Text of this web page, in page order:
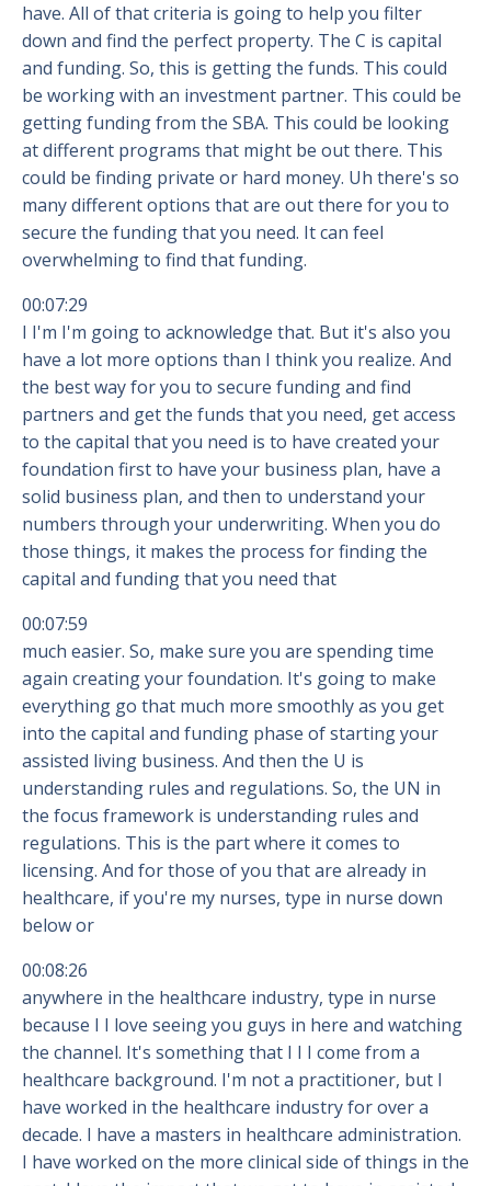
have. All of that criteria is going to help you filter
down and find the perfect property. The C is capital
and funding. So, this is getting the funds. This could
be working with an investment partner. This could be
getting funding from the SBA. This could be looking
at different programs that might be out there. This
could be finding private or hard money. Uh there's so
many different options that are out there for you to
secure the funding that you need. It can feel
overwhelming to find that funding.
00:07:29
I I'm I'm going to acknowledge that. But it's also you
have a lot more options than I think you realize. And
the best way for you to secure funding and find
partners and get the funds that you need, get access
to the capital that you need is to have created your
foundation first to have your business plan, have a
solid business plan, and then to understand your
numbers through your underwriting. When you do
those things, it makes the process for finding the
capital and funding that you need that
00:07:59
much easier. So, make sure you are spending time
again creating your foundation. It's going to make
everything go that much more smoothly as you get
into the capital and funding phase of starting your
assisted living business. And then the U is
understanding rules and regulations. So, the UN in
the focus framework is understanding rules and
regulations. This is the part where it comes to
licensing. And for those of you that are already in
healthcare, if you're my nurses, type in nurse down
below or
00:08:26
anywhere in the healthcare industry, type in nurse
because I I love seeing you guys in here and watching
the channel. It's something that I I I come from a
healthcare background. I'm not a practitioner, but I
have worked in the healthcare industry for over a
decade. I have a masters in healthcare administration.
I have worked on the more clinical side of things in the